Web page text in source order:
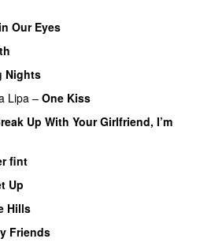
Our Eyes
Nights
Lipa – One Kiss
Up With Your Girlfriend, I’m
fint
Up
Hills
Friends